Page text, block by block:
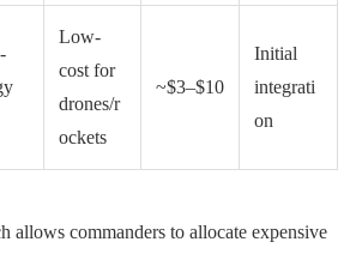
Low-
cost for
drones/r
ockets
~$3–$10
Initial
integrati
on
allows commanders to allocate expensive